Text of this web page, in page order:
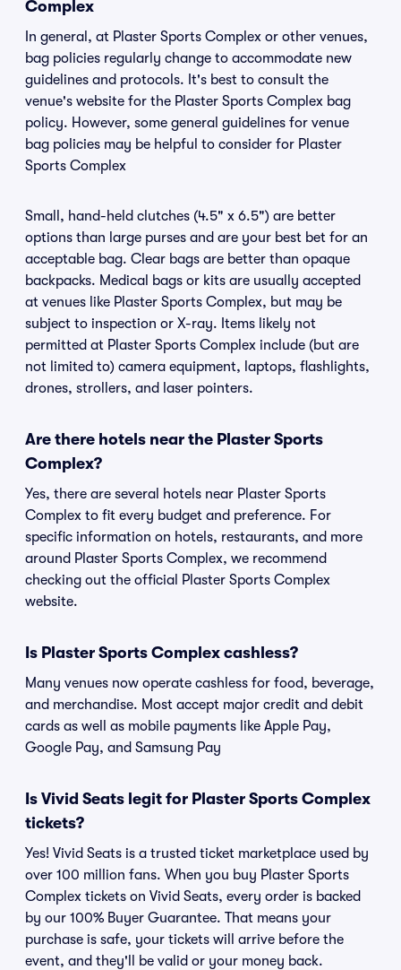
Complex
In general, at Plaster Sports Complex or other venues,
bag policies regularly change to accommodate new
guidelines and protocols. It's best to consult the
venue's website for the Plaster Sports Complex bag
policy. However, some general guidelines for venue
bag policies may be helpful to consider for Plaster
Sports Complex
Small, hand-held clutches (4.5" x 6.5") are better
options than large purses and are your best bet for an
acceptable bag. Clear bags are better than opaque
backpacks. Medical bags or kits are usually accepted
at venues like Plaster Sports Complex, but may be
subject to inspection or X-ray. Items likely not
permitted at Plaster Sports Complex include (but are
not limited to) camera equipment, laptops, flashlights,
drones, strollers, and laser pointers.
Are there hotels near the Plaster Sports
Complex?
Yes, there are several hotels near Plaster Sports
Complex to fit every budget and preference. For
specific information on hotels, restaurants, and more
around Plaster Sports Complex, we recommend
checking out the official Plaster Sports Complex
website.
Is Plaster Sports Complex cashless?
Many venues now operate cashless for food, beverage,
and merchandise. Most accept major credit and debit
cards as well as mobile payments like Apple Pay,
Google Pay, and Samsung Pay
Is Vivid Seats legit for Plaster Sports Complex
tickets?
Yes! Vivid Seats is a trusted ticket marketplace used by
over 100 million fans. When you buy Plaster Sports
Complex tickets on Vivid Seats, every order is backed
by our 100% Buyer Guarantee. That means your
purchase is safe, your tickets will arrive before the
event, and they'll be valid or your money back.